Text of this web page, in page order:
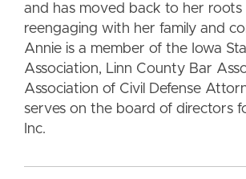
and has moved back to her roots
reengaging with her family and
Annie is a member of the Iowa
Association, Linn County Bar
Association of Civil Defense
serves on the board of directors
Inc.